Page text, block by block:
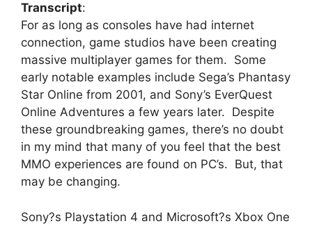
Transcript:
For as long as consoles have had internet
connection, game studios have been creating
massive multiplayer games for them. Some
early notable examples include Sega’s Phantasy
Star Online from 2001, and Sony’s EverQuest
Online Adventures a few years later. Despite
these groundbreaking games, there’s no doubt
in my mind that many of you feel that the best
MMO experiences are found on PC’s. But, that
may be changing.
Sony?s Playstation 4 and Microsoft?s Xbox One